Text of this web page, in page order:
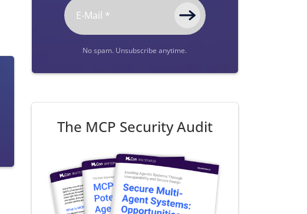
No spam. Unsubscribe anytime.
The MCP Security Audit